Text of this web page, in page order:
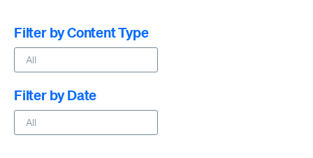
Filter by Content Type
Filter by Date